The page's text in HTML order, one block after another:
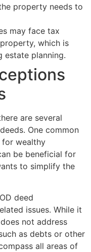
property needs to
may face tax
which is
estate planning.
are several
One common
for wealthy
be beneficial for
to simplify the
deed
issues. While it
not address
as debts or other
all areas of